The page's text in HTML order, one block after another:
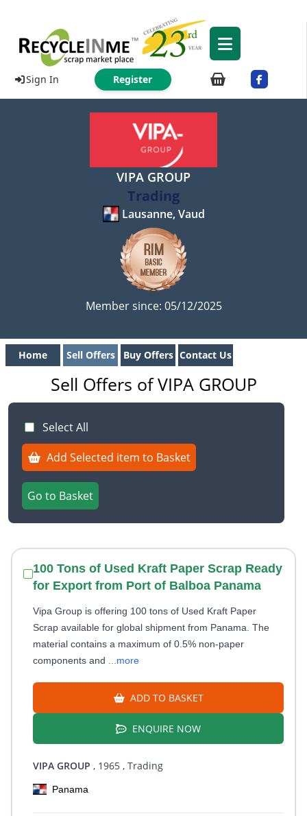
Sign In Register
VIPA GROUP
Trading
Lausanne, Vaud
Member since: 05/12/2025
Home Sell Offers Buy Offers Contact Us
Sell Offers of VIPA GROUP
Select All
Add Selected item to Basket
Go to Basket
100 Tons of Used Kraft Paper Scrap Ready
for Export from Port of Balboa Panama
Vipa Group is offering 100 tons of Used Kraft Paper
Scrap available for global shipment from Panama. The
material contains a maximum of 0.5% non-paper
components and
...more
ADD TO BASKET
ENQUIRE NOW
VIPA GROUP , 1965 , Trading
Panama